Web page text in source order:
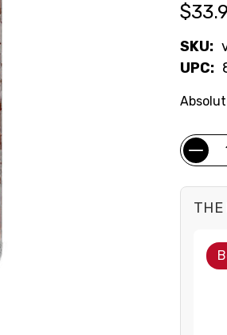
SKU:
UPC:
Current
Stock:
THE